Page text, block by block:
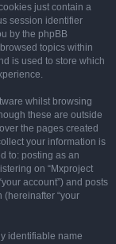
just contain a
session identifier
by the phpBB
topics within
is used to store which
whilst browsing
these are outside
the pages created
your information is
to: posting as an
on “Mxproject
account”) and posts
(hereinafter “your
identifiable name